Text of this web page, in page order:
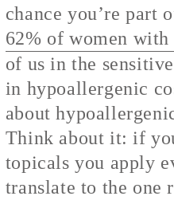
chance you’re part
62% of women
of us in the
in hypoallergenic
about
Think about it: if
topicals you apply
translate to the one